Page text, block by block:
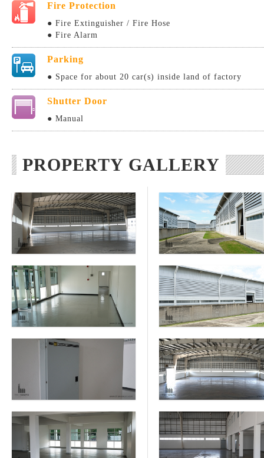
Fire Protection
● Fire Extinguisher / Fire Hose
● Fire Alarm
Parking
● Space for about 20 car(s) inside land of factory
Shutter Door
● Manual
PROPERTY GALLERY